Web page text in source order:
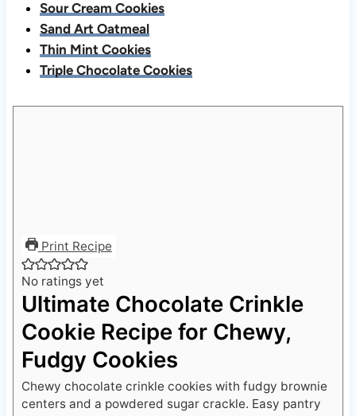
Sour Cream Cookies
Sand Art Oatmeal
Thin Mint Cookies
Triple Chocolate Cookies
Print Recipe
No ratings yet
Ultimate Chocolate Crinkle
Cookie Recipe for Chewy,
Fudgy Cookies
Chewy chocolate crinkle cookies with fudgy brownie
centers and a powdered sugar crackle. Easy pantry